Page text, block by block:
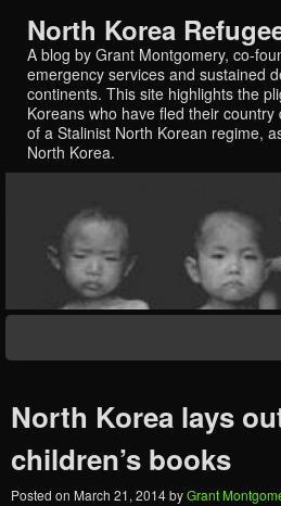
North Korea
A blog by Grant Montgomery, co-
emergency services and sustained
continents. This site highlights the
Koreans who have fled their
of a Stalinist North Korean regime,
North Korea.
North Korea lays
children’s books
Posted on March 21, 2014byGrant